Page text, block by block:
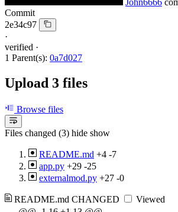
Commit
2e34c97
·
verified ·
1 Parent(s): 0a7d027
Upload 3 files
Browse files
Files changed (3) hide show
README.md +4 -7
app.py +29 -25
externalmod.py +27 -0
README.md CHANGED
Viewed